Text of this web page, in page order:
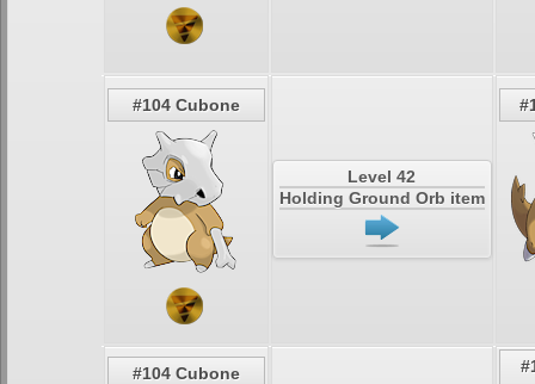
#104 Cubone
Level 42
Holding Ground Orb item
#104 Cubone